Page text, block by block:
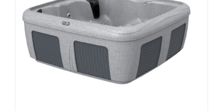
options
may
be
chosen
on
the
product